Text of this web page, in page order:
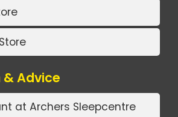
Advice
at Archers Sleepcentre